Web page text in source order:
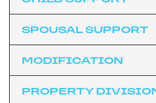
The Rules of Civil
Commencing the Family
Law
SPOUSAL SUPPORT
MODIFICATION
PROPERTY